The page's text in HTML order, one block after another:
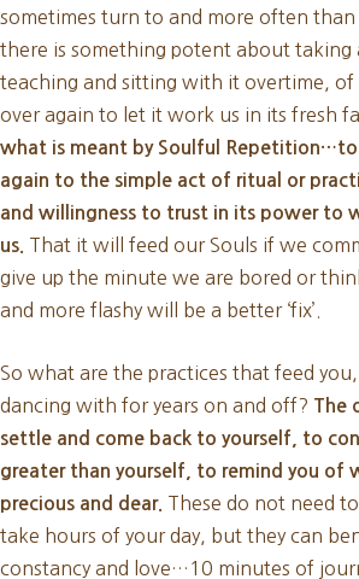
sometimes turn to and more often
there is something potent about taking
teaching and sitting with it overtime, of
over again to let it work us in its fresh
what is meant by Soulful Repetition…to
again to the simple act of ritual or
and willingness to trust in its power to
us. That it will feed our Souls if we
give up the minute we are bored or
and more flashy will be a better ‘fix’.
So what are the practices that feed
dancing with for years on and off? The
settle and come back to yourself, to
greater than yourself, to remind you of
precious and dear. These do not need
take hours of your day, but they can
constancy and love…10 minutes of